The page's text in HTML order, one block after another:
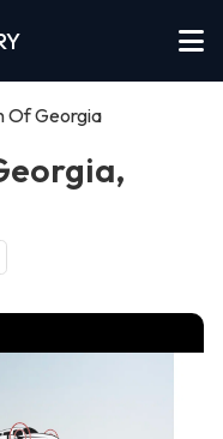
Of Georgia